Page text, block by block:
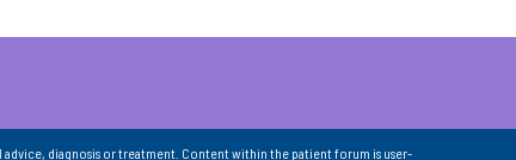
diagnosis or treatment. Content within the patient forum is user-